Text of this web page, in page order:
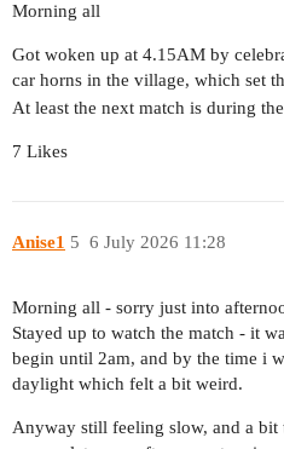
Morning all
Got woken up at 4.15AM by
car horns in the village, which set
At least the next match is during
7 Likes
Anise1 6 July 2026 11:28
5
Morning all - sorry just into
Stayed up to watch the match - it
begin until 2am, and by the time i
daylight which felt a bit weird.
Anyway still feeling slow, and a